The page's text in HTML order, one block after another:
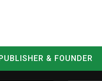
& FOUNDER